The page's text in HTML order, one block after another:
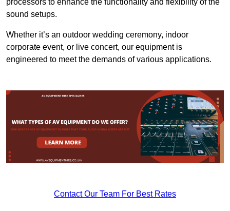
processors to enhance the functionality and flexibility of the
sound setups.
Whether it’s an outdoor wedding ceremony, indoor
corporate event, or live concert, our equipment is
engineered to meet the demands of various applications.
Contact Our Team For Best Rates